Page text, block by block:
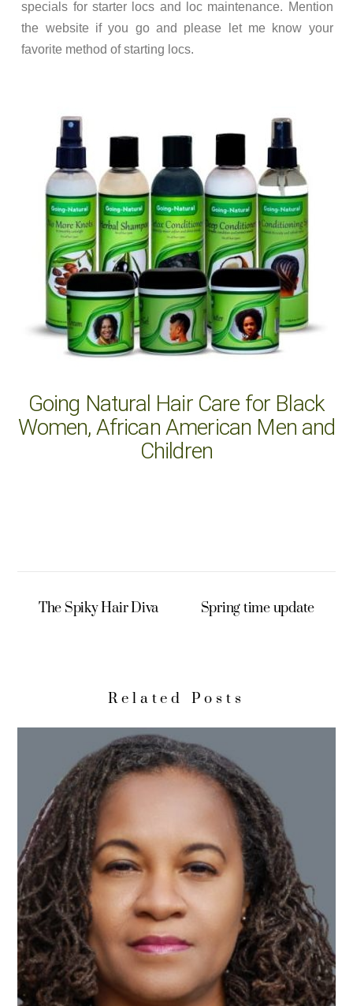
specials for starter locs and loc maintenance. Mention
the website if you go and please let me know your
favorite method of starting locs.
Going Natural Hair Care for Black
Women, African American Men and
Children
The Spiky Hair Diva Spring time update
Related Posts